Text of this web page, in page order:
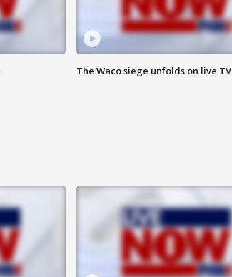
The Waco siege unfolds on live TV